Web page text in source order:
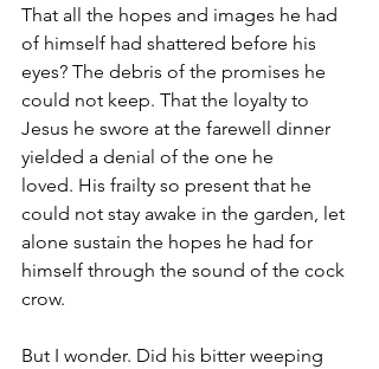
That all the hopes and images he had
of himself had shattered before his
eyes? The debris of the promises he
could not keep. That the loyalty to
Jesus he swore at the farewell dinner
yielded a denial of the one he
loved. His frailty so present that he
could not stay awake in the garden, let
alone sustain the hopes he had for
himself through the sound of the cock
crow.
But I wonder. Did his bitter weeping